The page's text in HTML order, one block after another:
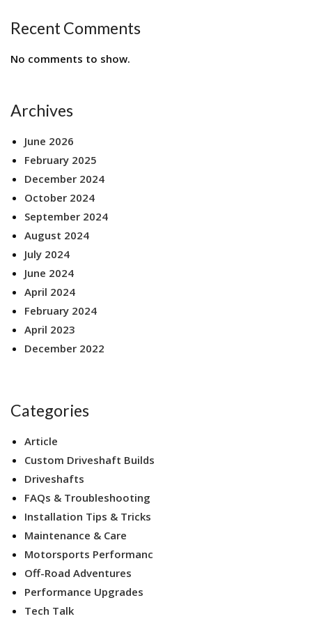
Recent Comments
No comments to show.
Archives
June 2026
February 2025
December 2024
October 2024
September 2024
August 2024
July 2024
June 2024
April 2024
February 2024
April 2023
December 2022
Categories
Article
Custom Driveshaft Builds
Driveshafts
FAQs & Troubleshooting
Installation Tips & Tricks
Maintenance & Care
Motorsports Performanc
Off-Road Adventures
Performance Upgrades
Tech Talk